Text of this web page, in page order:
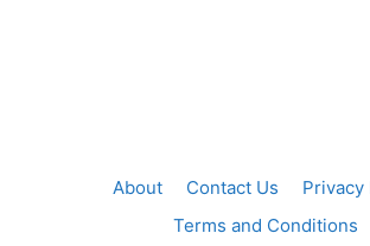
About Contact Us
Privacy
Terms and Conditions